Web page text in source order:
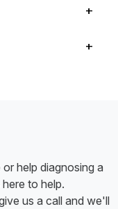
help diagnosing a
to help.
us a call and we'll